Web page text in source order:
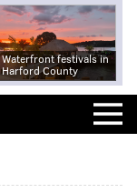
Waterfront festivals in
Harford County